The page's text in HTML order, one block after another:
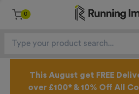
0
This August get FREE
over £100* & 10% Off All